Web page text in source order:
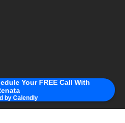
Your FREE Call With
by Calendly